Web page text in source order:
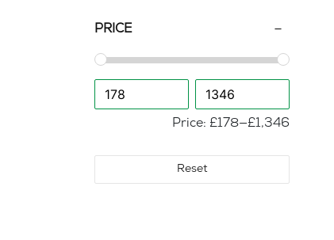
PRICE
Price: £178—£1,346
Reset